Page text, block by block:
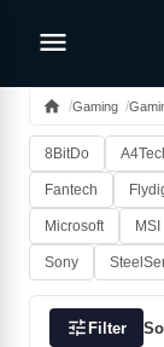
menu
home Gaming
8BitDo
Fantech
Microsoft MSI
Sony
tuneFilter